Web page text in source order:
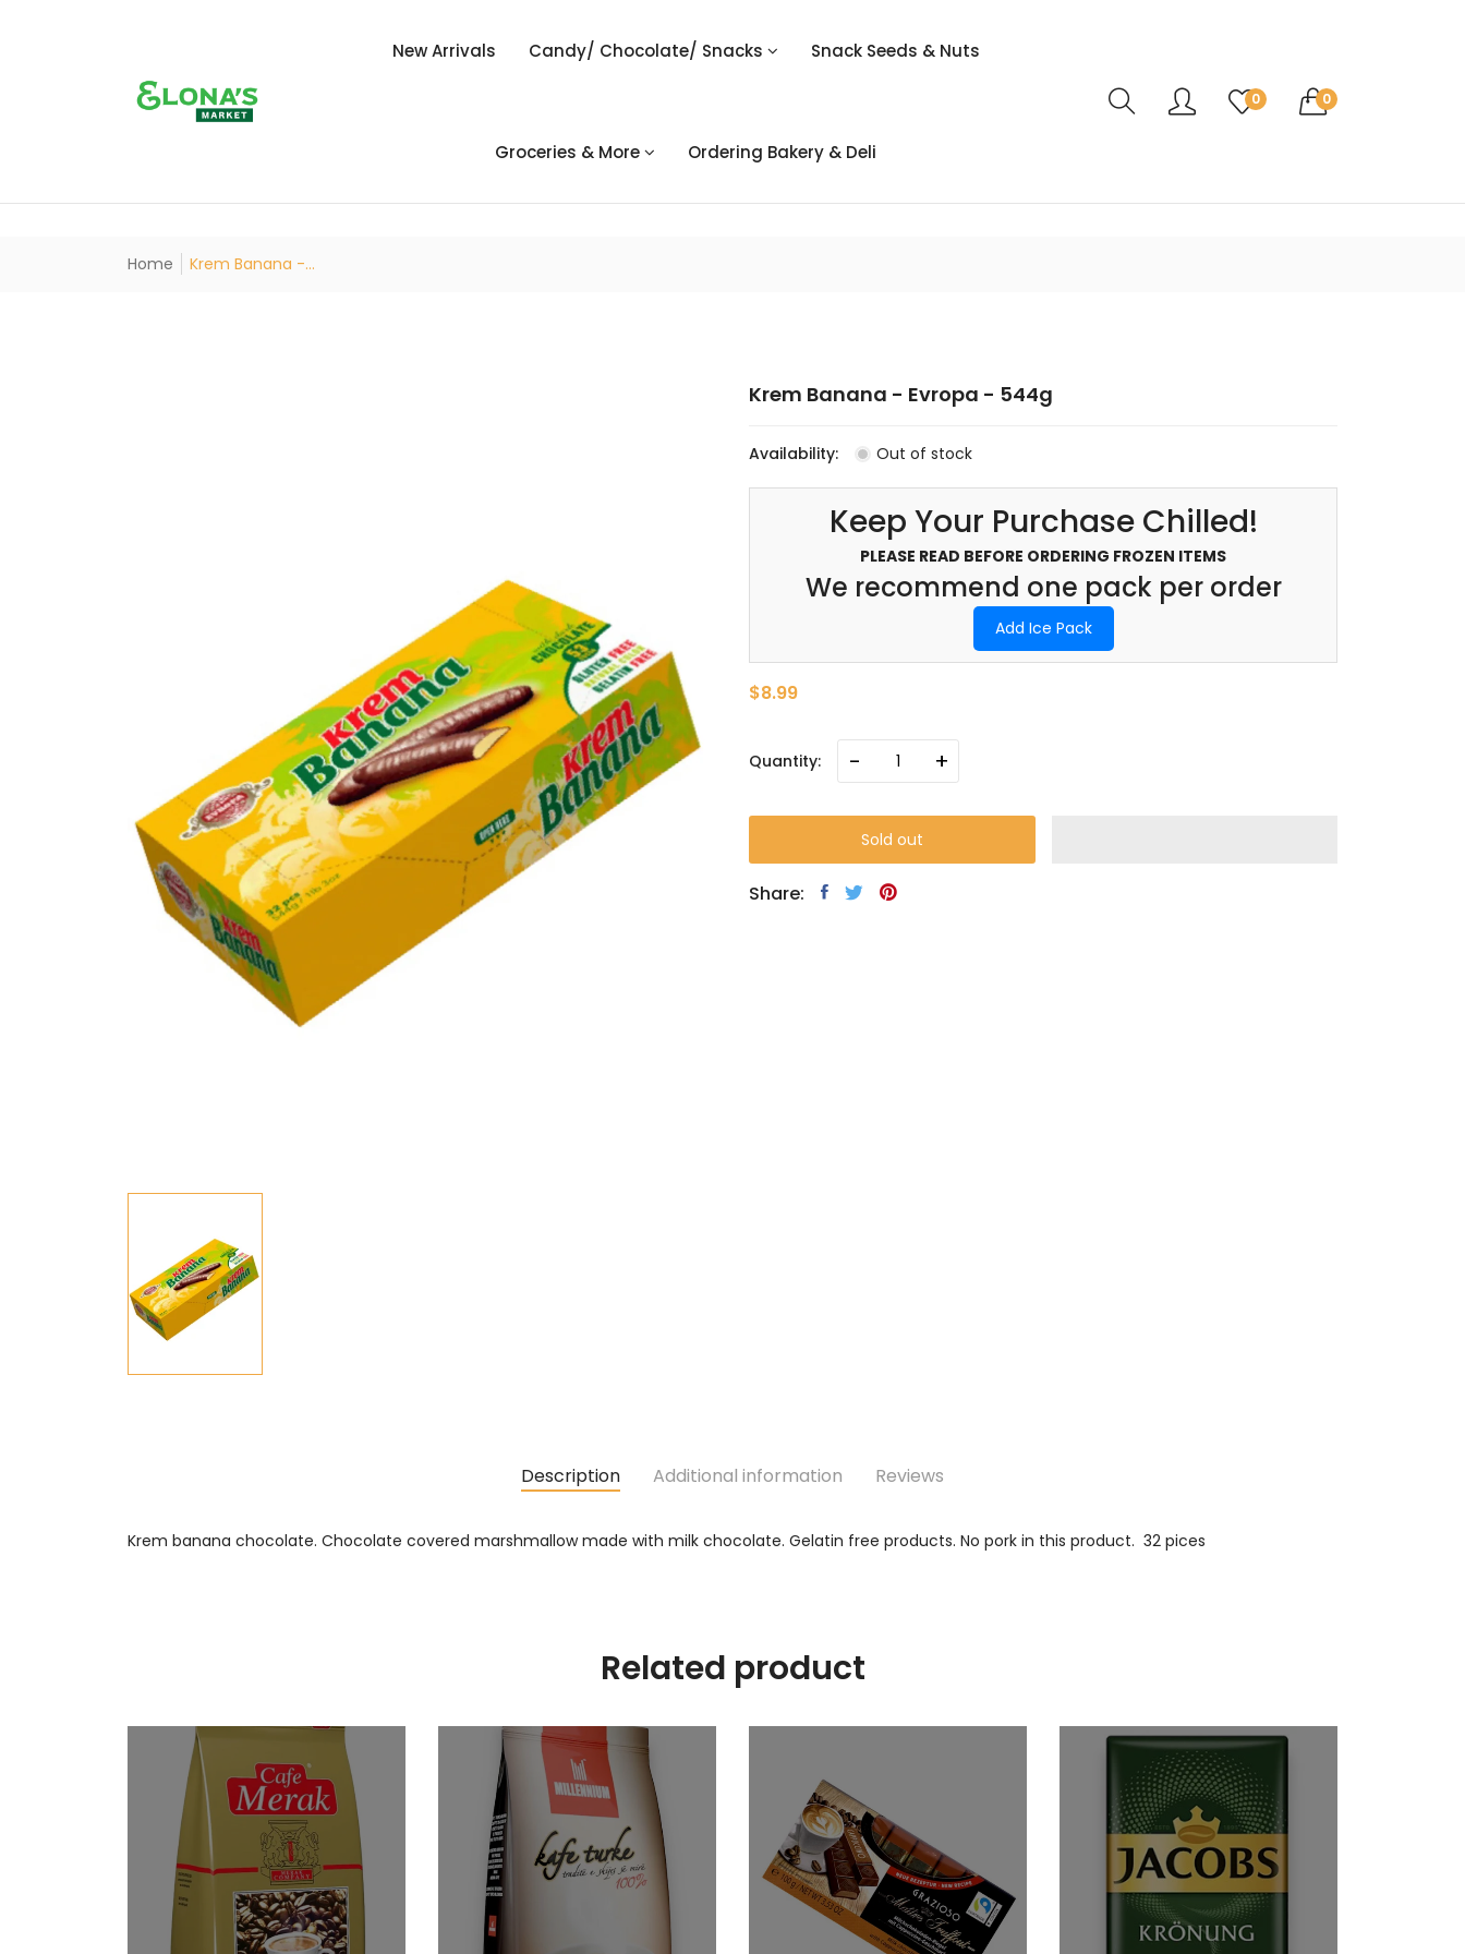
New Arrivals Candy/ Chocolate/ Snacks Snack Seeds & Nuts
Groceries & More Ordering Bakery & Deli
0 0
Translation missing:
Home Krem Banana -...
Krem Banana - Evropa - 544g
Availability: Out of stock
Keep Your Purchase Chilled!
PLEASE READ BEFORE ORDERING FROZEN ITEMS
We recommend one pack per order
Add Ice Pack
$8.99
Quantity: - +
Sold out
Share:
Description Additional information Reviews
Krem banana chocolate. Chocolate covered marshmallow made with milk chocolate. Gelatin free products. No pork in this product. 32 pices
Related product